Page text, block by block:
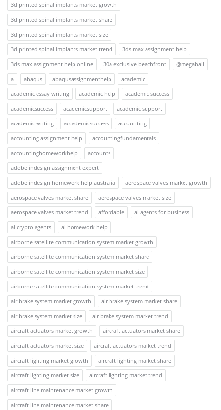
3d printed spinal implants market growth
3d printed spinal implants market share
3d printed spinal implants market size
3d printed spinal implants market trend
3ds max assignment help
3ds max assignment help online
30a exclusive beachfront
@megaball
a
abaqus abaqusassignmenthelp
academic
academic essay writing
academic help
academic success
academicsuccess
academicsupport
academic support
academic writing
accademicsuccess
accounting
accounting assignment help
accountingfundamentals
accountinghomeworkhelp
accounts
adobe indesign assignment expert
adobe indesign homework help australia
aerospace valves market growth
aerospace valves market share
aerospace valves market size
aerospace valves market trend
affordable
ai agents for business
ai crypto agents
ai homework help
airborne satellite communication system market growth
airborne satellite communication system market share
airborne satellite communication system market size
airborne satellite communication system market trend
air brake system market growth
air brake system market share
air brake system market size
air brake system market trend
aircraft actuators market growth
aircraft actuators market share
aircraft actuators market size
aircraft actuators market trend
aircraft lighting market growth
aircraft lighting market share
aircraft lighting market size
aircraft lighting market trend
aircraft line maintenance market growth
aircraft line maintenance market share